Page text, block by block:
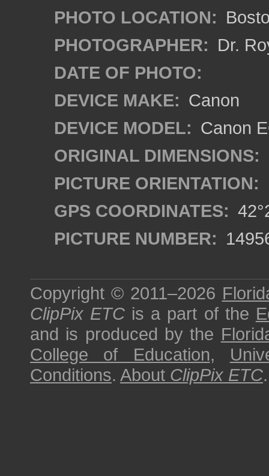
PHOTO LOCATION:
PHOTOGRAPHER: Dr.
DATE OF PHOTO:
DEVICE MAKE: Canon
DEVICE MODEL: Canon
ORIGINAL DIMENSIONS:
PICTURE ORIENTATION:
GPS COORDINATES:
PICTURE NUMBER:
Copyright © 2011–2026
ClipPix ETC is a part of the
and is produced by the
College of Education,
Conditions. About ClipPix ETC.